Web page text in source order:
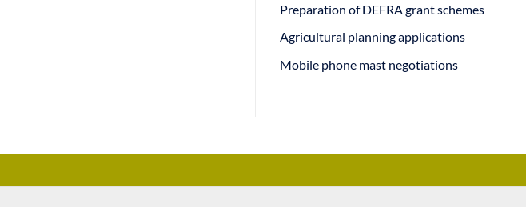
Preparation of DEFRA grant schemes
Agricultural planning applications
Mobile phone mast negotiations